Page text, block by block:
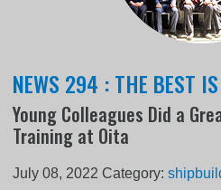
NEWS 294 : THE BEST
Young Colleagues Did a
Training at Oita
July 08, 2022 Category: